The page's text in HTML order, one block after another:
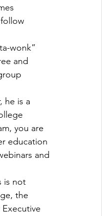
wonk”
and
he is a
you are
education
and
is not
the